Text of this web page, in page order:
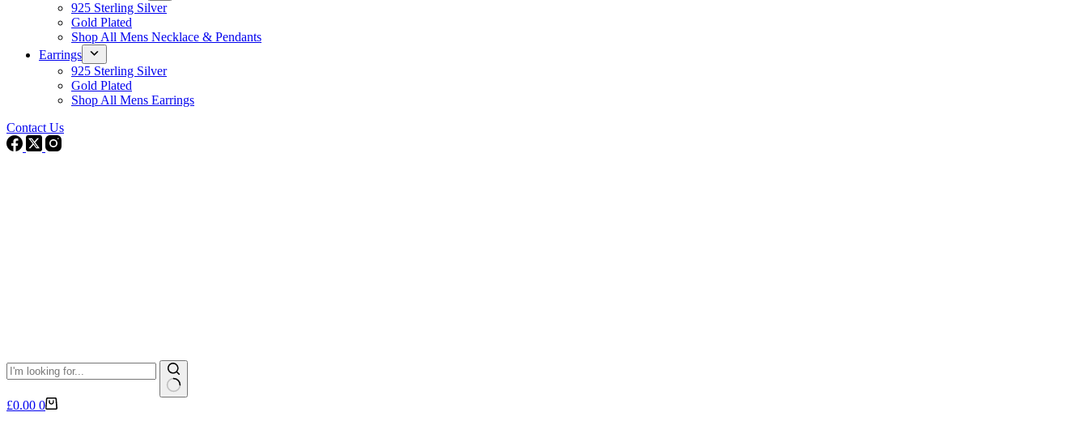
925 Sterling Silver
Gold Plated
Shop All Mens Necklace & Pendants
Earrings
925 Sterling Silver
Gold Plated
Shop All Mens Earrings
Contact Us
No
Shopping
£0.00 0